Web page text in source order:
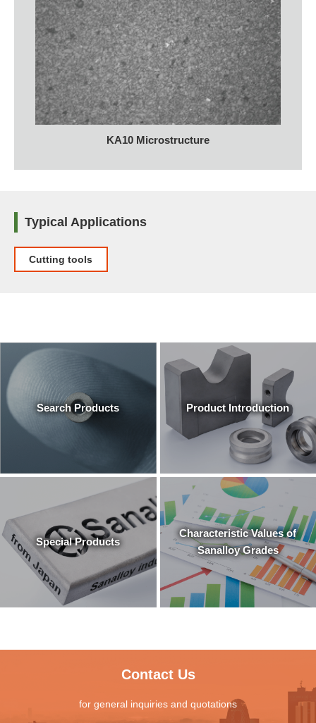
KA10 Microstructure
Typical Applications
Cutting tools
Search Products Product Introduction
Special Products
Characteristic Values of
Sanalloy Grades
Contact Us
for general inquiries and quotations